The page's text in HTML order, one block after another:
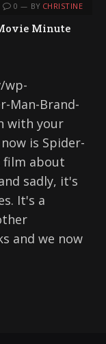
0 BY CHRISTINE
Minute
wp-
Man-Brand-
with your
is Spider-
film about
sadly, it's
It's a
and we now